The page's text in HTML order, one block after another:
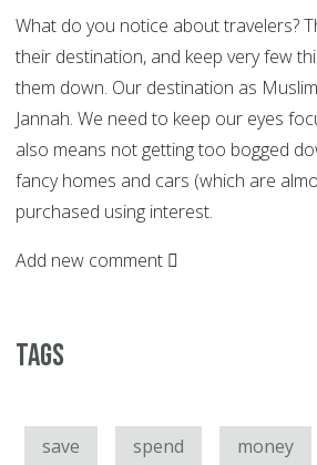
What do you notice about travelers?
their destination, and keep very few
them down. Our destination as
Jannah. We need to keep our eyes
also means not getting too bogged
fancy homes and cars (which are
purchased using interest.
Add new comment
Tags
save spend money